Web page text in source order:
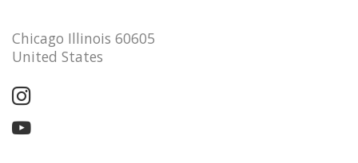
Chicago Illinois 60605
United States